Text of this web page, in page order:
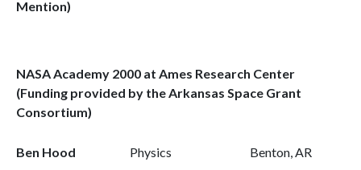
Mention)
NASA Academy 2000 at Ames Research Center
(Funding provided by the Arkansas Space Grant
Consortium)
Ben Hood Physics Benton, AR